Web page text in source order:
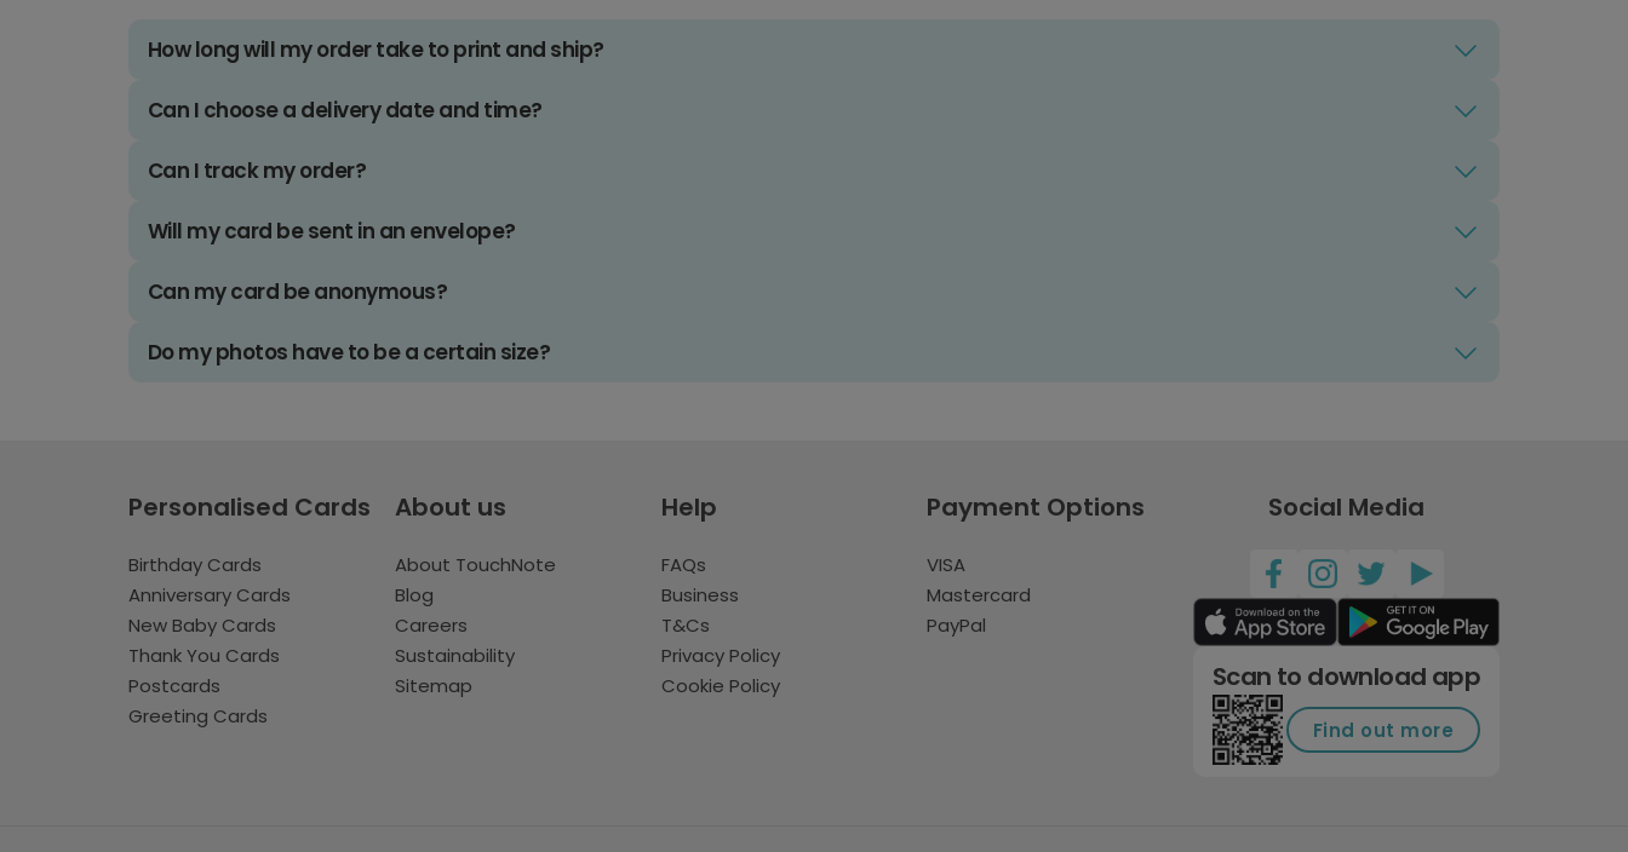
How long will my order take to print and ship?
Can I choose a delivery date and time?
Can I track my order?
Will my card be sent in an envelope?
Can my card be anonymous?
Do my photos have to be a certain size?
Personalised Cards
Birthday Cards
Anniversary Cards
New Baby Cards
Thank You Cards
Postcards
Greeting Cards
About us
About TouchNote
Blog
Careers
Sustainability
Sitemap
Help
FAQs
Business
T&Cs
Privacy Policy
Cookie Policy
Payment Options
VISA
Mastercard
PayPal
Social Media
Scan to download app
Find out more